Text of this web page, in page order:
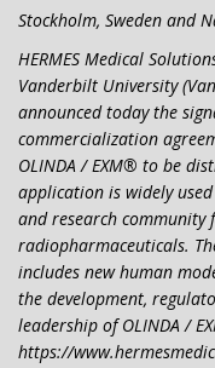
Stockholm, Sweden and
HERMES Medical
Vanderbilt University
announced today the
commercialization
OLINDA / EXM® to be
application is widely
and research
radiopharmaceuticals.
includes new human
the development,
leadership of OLINDA /
https://